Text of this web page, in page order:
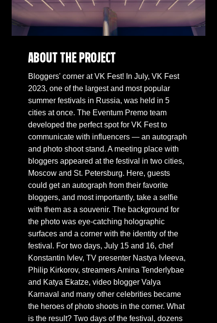
ABOUT THE PROJECT
Bloggers' corner at VK Fest! In July, VK Fest
2023, one of the largest and most popular
summer festivals in Russia, was held in 5
cities at once. The Eventum Premo team
developed the perfect spot for VK Fest to
communicate with influencers — an autograph
and photo shoot stand. A meeting place with
bloggers appeared at the festival in two cities,
Moscow and St. Petersburg. Here, guests
could get an autograph from their favorite
bloggers, and most importantly, take a selfie
with them as a souvenir. The background for
the photo was eye-catching holographic
surfaces and a corner with the identity of the
festival. For two days, July 15 and 16, chef
Konstantin Ivlev, TV presenter Nastya Ivleeva,
Philip Kirkorov, streamers Amina Tenderlybae
and Katya Ekatze, video blogger Valya
Karnaval and many other celebrities became
the heroes of photo shoots in the corner. What
is the result? Two days of the festival, dozens